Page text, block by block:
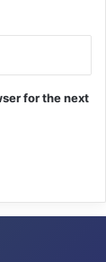
for the next